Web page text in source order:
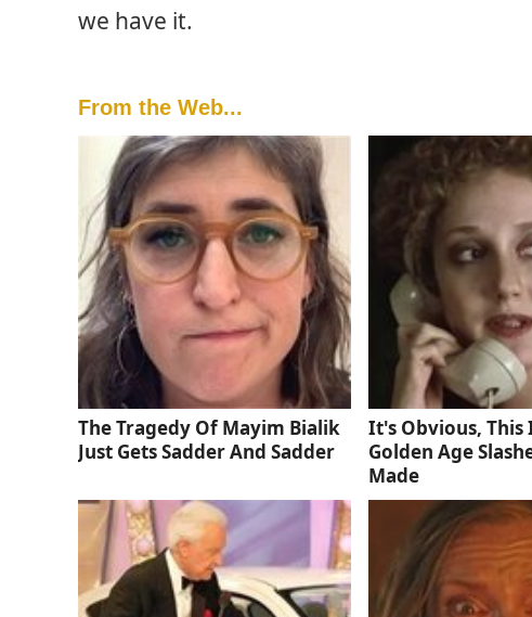
we have it.
From the Web...
The Tragedy Of Mayim Bialik
Just Gets Sadder And Sadder
It's Obvious, This
Golden Age
Made